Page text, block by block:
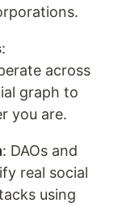
:
across
graph to
you are.
: DAOs and
real social
using